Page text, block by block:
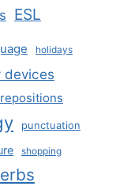
ESL
holidays
devices
punctuation
shopping